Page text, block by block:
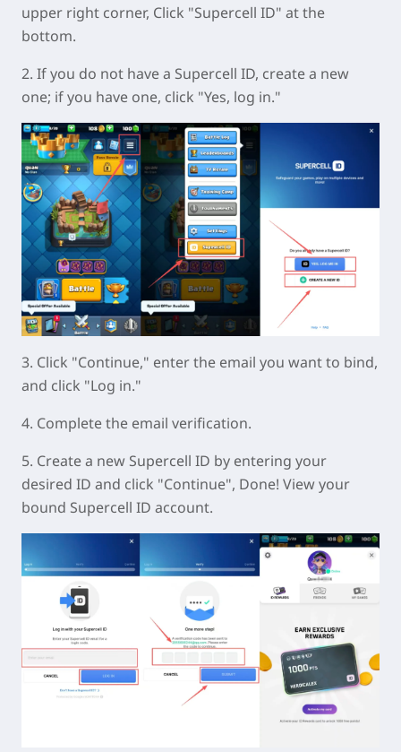
upper right corner, Click "Supercell ID" at the
bottom.
2. If you do not have a Supercell ID, create a new
one; if you have one, click "Yes, log in."
3. Click "Continue," enter the email you want to bind,
and click "Log in."
4. Complete the email verification.
5. Create a new Supercell ID by entering your
desired ID and click "Continue", Done! View your
bound Supercell ID account.